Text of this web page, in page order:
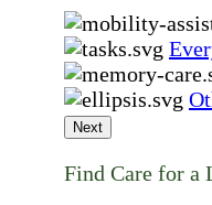
Next
Find Care for a